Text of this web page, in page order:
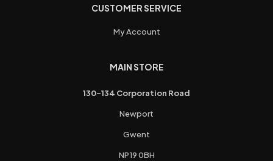
CUSTOMER SERVICE
My Account
MAIN STORE
130-134 Corporation Road
Newport
Gwent
NP19 0BH